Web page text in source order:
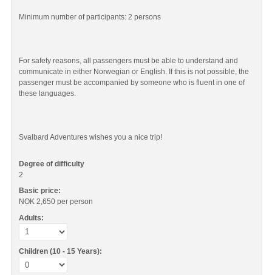
Minimum number of participants: 2 persons
For safety reasons, all passengers must be able to understand and
communicate in either Norwegian or English. If this is not possible, the
passenger must be accompanied by someone who is fluent in one of
these languages.
Svalbard Adventures wishes you a nice trip!
Degree of difficulty
2
Basic price:
NOK 2,650 per person
Adults:
Children (10 - 15 Years):